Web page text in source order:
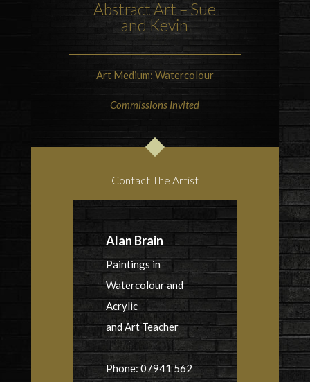
Abstract Art – Sue
and Kevin
Art Medium: Watercolour
Commissions Invited
Contact The Artist
Alan Brain
Paintings in
Watercolour and
Acrylic
and Art Teacher
Phone: 07941 562